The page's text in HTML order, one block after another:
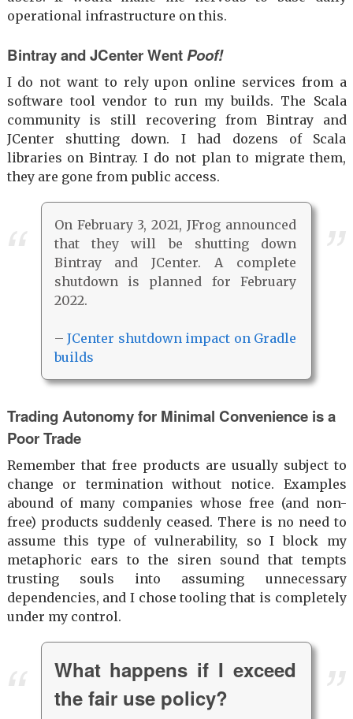
operational infrastructure on this.
Bintray and JCenter WentPoof!
I do not want to rely upon online services from a
software tool vendor to run my builds. The Scala
community is still recovering from Bintray and
JCenter shutting down. I had dozens of Scala
libraries on Bintray. I do not plan to migrate them,
they are gone from public access.
On February 3, 2021, JFrog announced
that they will be shutting down
Bintray and JCenter. A complete
shutdown is planned for February
2022.
–JCenter shutdown impact on Gradle
builds
Trading Autonomy for Minimal Convenience is a
Poor Trade
Remember that free products are usually subject to
change or termination without notice. Examples
abound of many companies whose free (and non-
free) products suddenly ceased. There is no need to
assume this type of vulnerability, so I block my
metaphoric ears to the siren sound that tempts
trusting souls into assuming unnecessary
dependencies, and I chose tooling that is completely
under my control.
What happens if I exceed
the fair use policy?